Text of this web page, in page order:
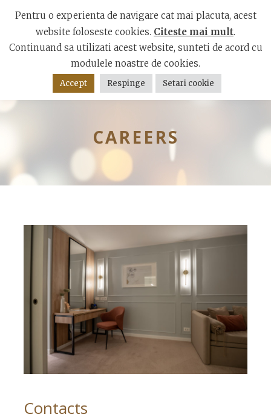
Mamaia Boulevard, Constanta 900001
RO
CAREERS
Contacts
Pentru o experienta de navigare cat mai placuta, acest
website foloseste cookies. Citeste mai mult.
Continuand sa utilizati acest website, sunteti de acord cu
modulele noastre de cookies.
Accept Respinge Setari cookie